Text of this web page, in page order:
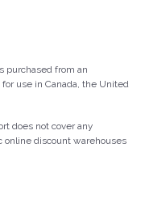
purchased from an
use in Canada, the United
does not cover any
online discount warehouses